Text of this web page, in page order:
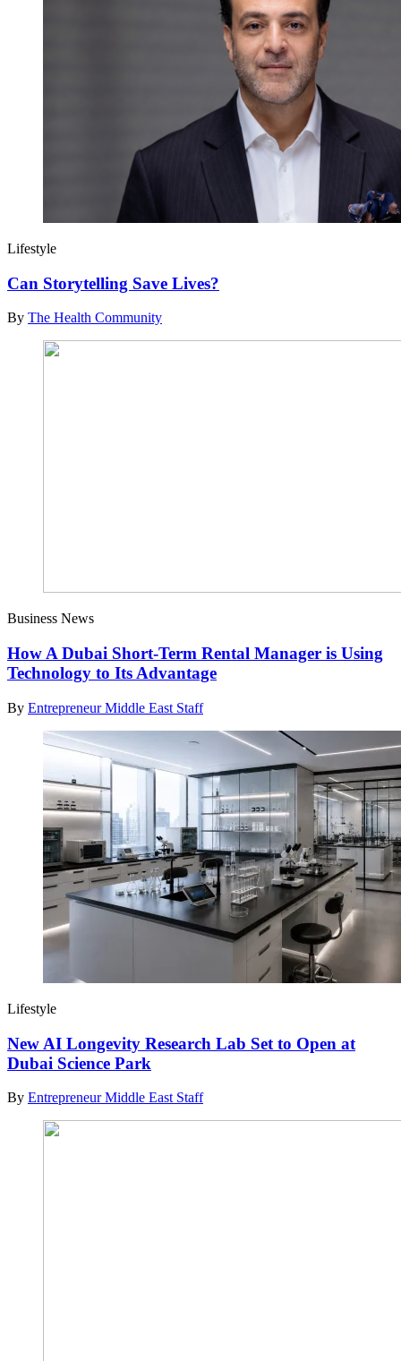
Lifestyle
Can Storytelling Save Lives?
By The Health Community
Business News
How A Dubai Short-Term Rental Manager is Using
Technology to Its Advantage
By Entrepreneur Middle East Staff
Lifestyle
New AI Longevity Research Lab Set to Open at
Dubai Science Park
By Entrepreneur Middle East Staff